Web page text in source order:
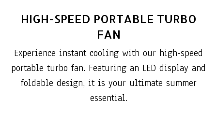
HIGH-SPEED PORTABLE TURBO
FAN
Experience instant cooling with our high-speed
portable turbo fan. Featuring an LED display and
foldable design, it is your ultimate summer
essential.